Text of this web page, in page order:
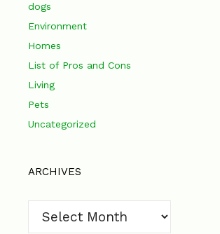
dogs
Environment
Homes
List of Pros and Cons
Living
Pets
Uncategorized
ARCHIVES